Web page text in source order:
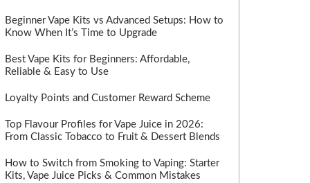
Beginner Vape Kits vs Advanced Setups: How to
Know When It’s Time to Upgrade
Best Vape Kits for Beginners: Affordable,
Reliable & Easy to Use
Loyalty Points and Customer Reward Scheme
Top Flavour Profiles for Vape Juice in 2026:
From Classic Tobacco to Fruit & Dessert Blends
How to Switch from Smoking to Vaping: Starter
Kits, Vape Juice Picks & Common Mistakes